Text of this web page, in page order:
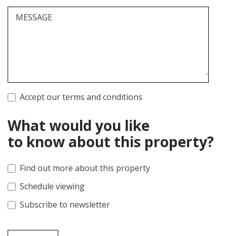
MESSAGE
Accept our terms and conditions
What would you like
to know about this property?
Find out more about this property
Schedule viewing
Subscribe to newsletter